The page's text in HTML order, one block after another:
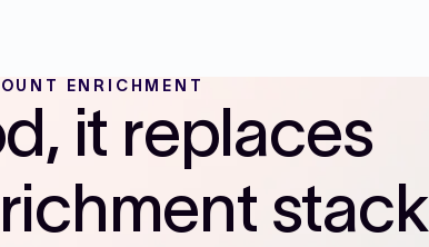
ENRICHMENT
it replaces
stack